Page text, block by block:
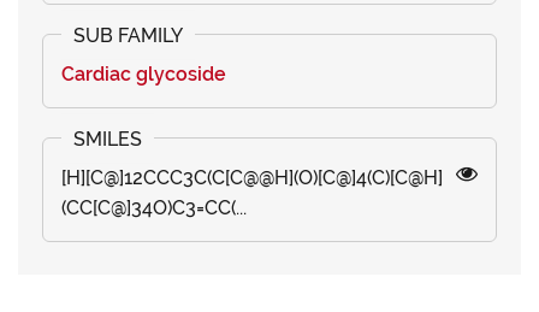
Cardiac glycoside
[H][C@]12CCC3C(C[C@@H](O)[C@]4(C)[C@H]
(CC[C@]34O)C3=CC(...